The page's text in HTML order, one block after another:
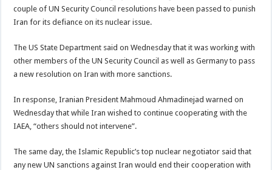
couple of UN Security Council resolutions have been passed to punish
Iran for its defiance on its nuclear issue.
The US State Department said on Wednesday that it was working with
other members of the UN Security Council as well as Germany to pass
a new resolution on Iran with more sanctions.
In response, Iranian President Mahmoud Ahmadinejad warned on
Wednesday that while Iran wished to continue cooperating with the
IAEA, “others should not intervene”.
The same day, the Islamic Republic’s top nuclear negotiator said that
any new UN sanctions against Iran would end their cooperation with